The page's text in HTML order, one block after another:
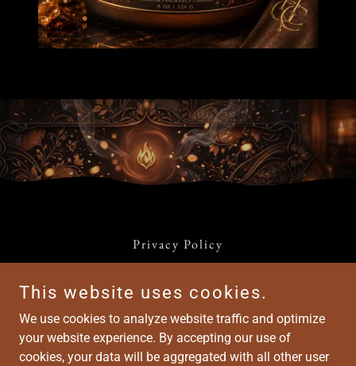
Privacy Policy
Terms and Conditions
Harmony Groove Café™
This website uses cookies.
We use cookies to analyze website traffic and optimize
your website experience. By accepting our use of
cookies, your data will be aggregated with all other user